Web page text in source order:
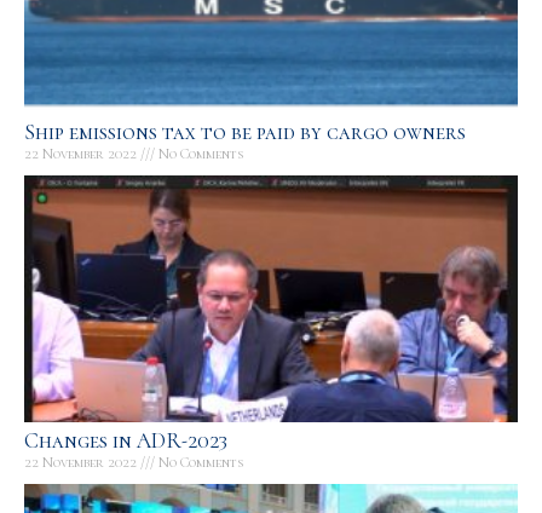
Ship emissions tax to be paid by cargo owners
22 November 2022 No Comments
Changes in ADR-2023
22 November 2022 No Comments